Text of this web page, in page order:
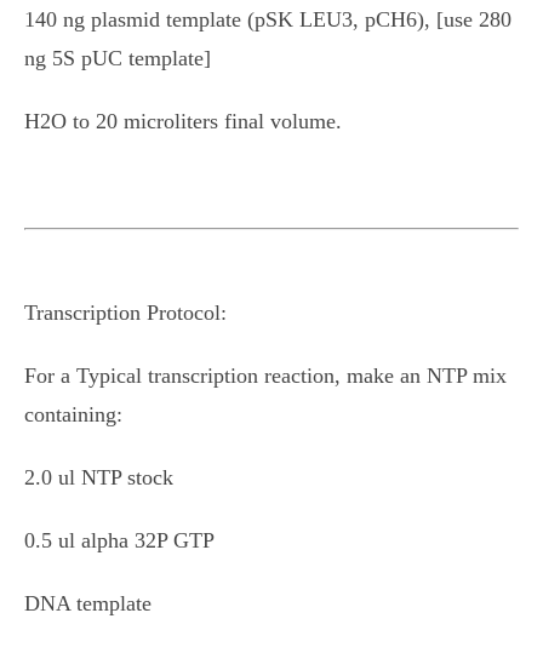
140 ng plasmid template (pSK LEU3, pCH6), [use 280
ng 5S pUC template]
H2O to 20 microliters final volume.
Transcription Protocol:
For a Typical transcription reaction, make an NTP mix
containing:
2.0 ul NTP stock
0.5 ul alpha 32P GTP
DNA template